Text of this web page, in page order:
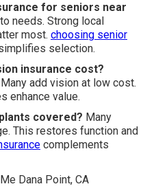
for seniors near
needs. Strong local
most. choosing senior
selection.
insurance cost?
add vision at low cost.
enhance value.
covered? Many
This restores function and
complements